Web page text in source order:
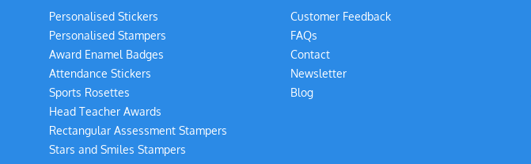
Personalised Stickers
Personalised Stampers
Award Enamel Badges
Attendance Stickers
Sports Rosettes
Head Teacher Awards
Rectangular Assessment Stampers
Stars and Smiles Stampers
Customer Feedback
FAQs
Contact
Newsletter
Blog